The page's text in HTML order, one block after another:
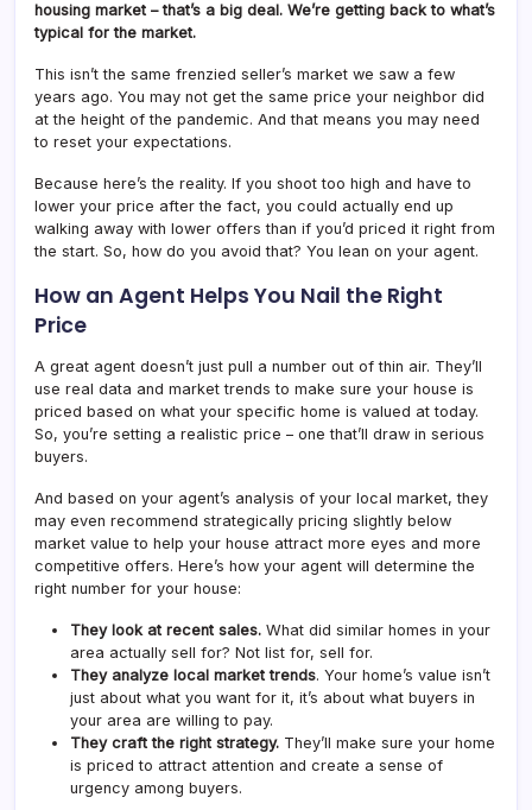
housing market – that’s a big deal. We’re getting back to what’s
typical for the market.
This isn’t the same frenzied seller’s market we saw a few
years ago. You may not get the same price your neighbor did
at the height of the pandemic. And that means you may need
to reset your expectations.
Because here’s the reality. If you shoot too high and have to
lower your price after the fact, you could actually end up
walking away with lower offers than if you’d priced it right from
the start. So, how do you avoid that? You lean on your agent.
How an Agent Helps You Nail the Right
Price
A great agent doesn’t just pull a number out of thin air. They’ll
use real data and market trends to make sure your house is
priced based on what your specific home is valued at today.
So, you’re setting a realistic price – one that’ll draw in serious
buyers.
And based on your agent’s analysis of your local market, they
may even recommend strategically pricing slightly below
market value to help your house attract more eyes and more
competitive offers. Here’s how your agent will determine the
right number for your house:
They look at recent sales. What did similar homes in your
area actually sell for? Not list for, sell for.
They analyze local market trends. Your home’s value isn’t
just about what you want for it, it’s about what buyers in
your area are willing to pay.
They craft the right strategy. They’ll make sure your home
is priced to attract attention and create a sense of
urgency among buyers.